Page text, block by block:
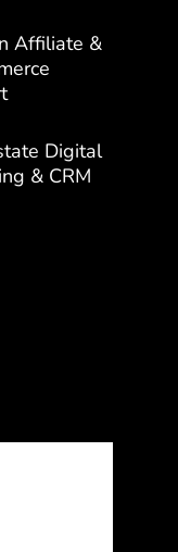
Affiliate &
Digital
& CRM